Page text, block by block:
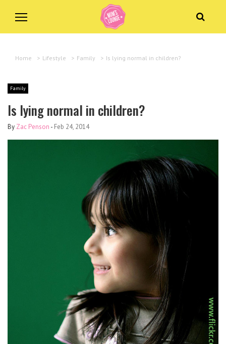
Home > Lifestyle > Family > Is lying normal in children?
Family
Is lying normal in children?
By Zac Penson - Feb 24, 2014